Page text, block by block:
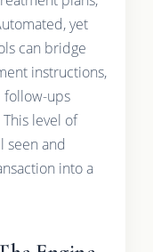
yet
can bridge
instructions,
follow-ups
level of
seen and
into a